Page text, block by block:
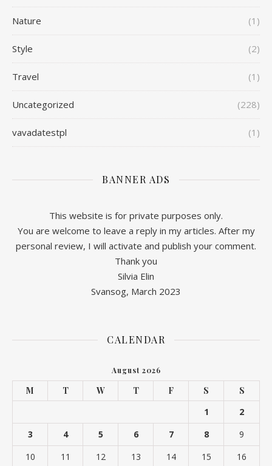
Nature (1)
Style (2)
Travel (1)
Uncategorized (228)
vavadatestpl (1)
BANNER ADS
This website is for private purposes only.
You are welcome to leave a reply in my articles. After my
personal review, I will activate and publish your comment.
Thank you
Silvia Elin
Svansog, March 2023
CALENDAR
August 2026
M T W T F S
S
1
2
3
4 5 6 7 8
9
10
11 12 13 14 15 16